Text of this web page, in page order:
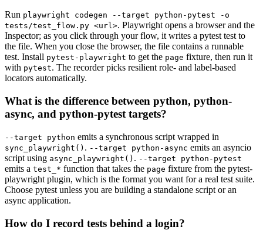
Run playwright codegen --target python-pytest -o
tests/test_flow.py <url>. Playwright opens a browser and the
Inspector; as you click through your flow, it writes a pytest test to
the file. When you close the browser, the file contains a runnable
test. Install pytest-playwright to get the page fixture, then run it
with pytest. The recorder picks resilient role- and label-based
locators automatically.
What is the difference between python, python-
async, and python-pytest targets?
--target python emits a synchronous script wrapped in
sync_playwright() . --target python-async emits an asyncio
script using async_playwright() . --target python-pytest
emits a test_* function that takes the page fixture from the pytest-
playwright plugin, which is the format you want for a real test suite.
Choose pytest unless you are building a standalone script or an
async application.
How do I record tests behind a login?